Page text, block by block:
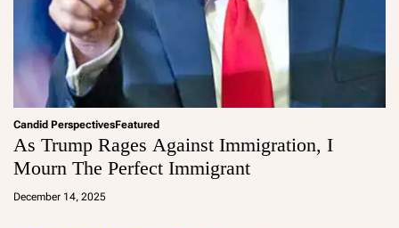
Candid PerspectivesFeatured
As Trump Rages Against Immigration, I
Mourn The Perfect Immigrant
December 14, 2025
a